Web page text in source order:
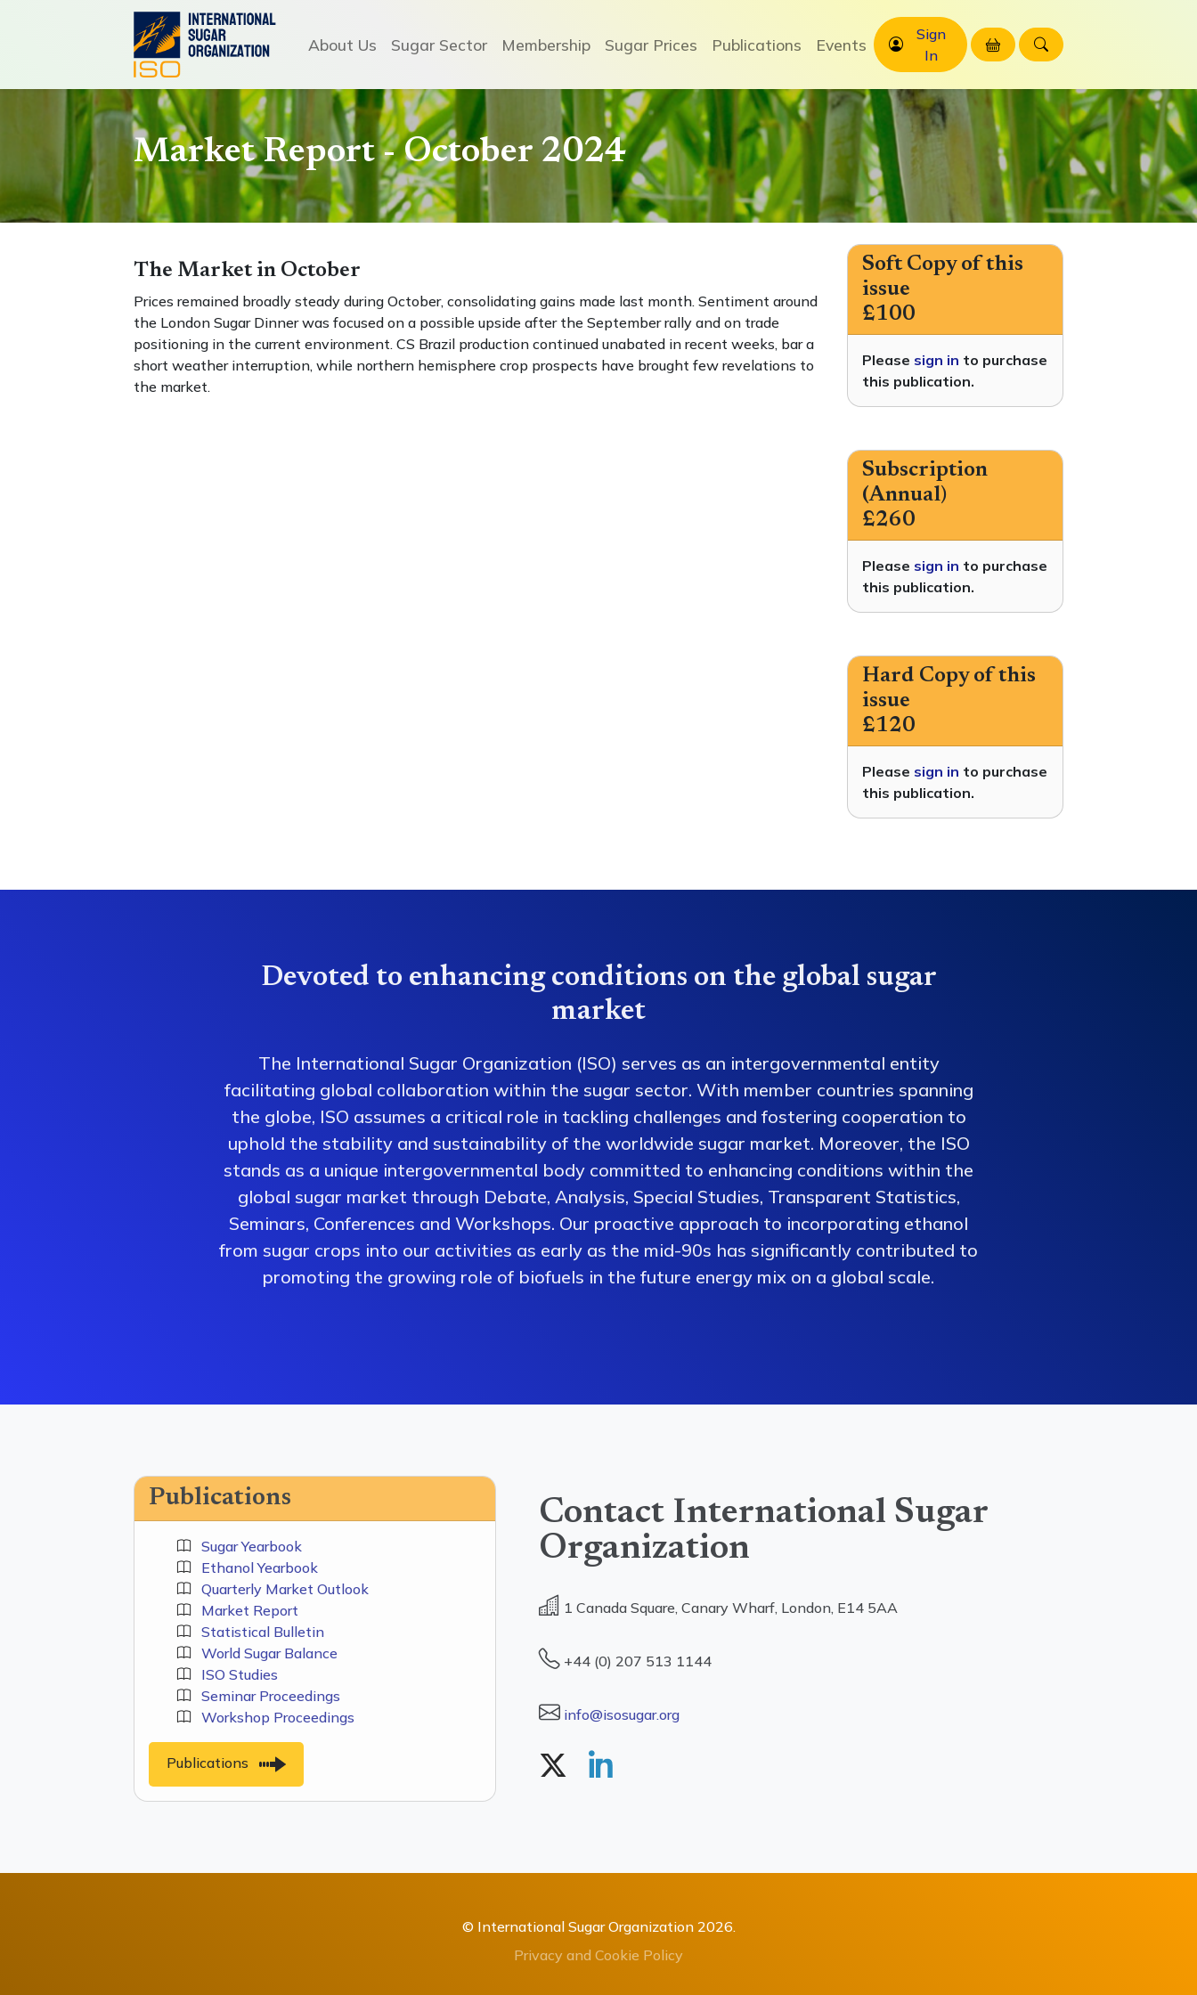
About Us Sugar Sector Membership Sugar Prices Publications Events
Sign
In
Market Report - October 2024
The Market in October
Prices remained broadly steady during October, consolidating gains made last month. Sentiment around
the London Sugar Dinner was focused on a possible upside after the September rally and on trade
positioning in the current environment. CS Brazil production continued unabated in recent weeks, bar a
short weather interruption, while northern hemisphere crop prospects have brought few revelations to
the market.
Soft Copy of this
issue
£100
Please sign in to purchase
this publication.
Subscription
(Annual)
£260
Please sign in to purchase
this publication.
Hard Copy of this
issue
£120
Please sign in to purchase
this publication.
Devoted to enhancing conditions on the global sugar
market
The International Sugar Organization (ISO) serves as an intergovernmental entity
facilitating global collaboration within the sugar sector. With member countries spanning
the globe, ISO assumes a critical role in tackling challenges and fostering cooperation to
uphold the stability and sustainability of the worldwide sugar market. Moreover, the ISO
stands as a unique intergovernmental body committed to enhancing conditions within the
global sugar market through Debate, Analysis, Special Studies, Transparent Statistics,
Seminars, Conferences and Workshops. Our proactive approach to incorporating ethanol
from sugar crops into our activities as early as the mid-90s has significantly contributed to
promoting the growing role of biofuels in the future energy mix on a global scale.
Publications
Sugar Yearbook
Ethanol Yearbook
Quarterly Market Outlook
Market Report
Statistical Bulletin
World Sugar Balance
ISO Studies
Seminar Proceedings
Workshop Proceedings
Publications
Contact International Sugar
Organization
1 Canada Square, Canary Wharf, London, E14 5AA
+44 (0) 207 513 1144
info@isosugar.org
© International Sugar Organization 2026.
Privacy and Cookie Policy